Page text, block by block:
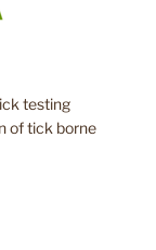
testing
of tick borne